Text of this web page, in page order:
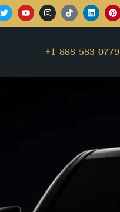
+1-888-583-0779